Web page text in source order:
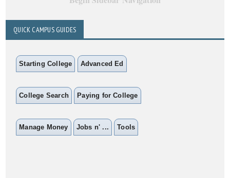
QUICK CAMPUS GUIDES
Starting College Advanced Ed
College Search Paying for College
Manage Money Jobs n' ... Tools